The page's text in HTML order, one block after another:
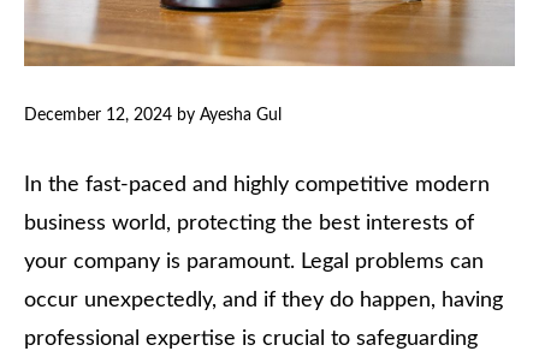
December 12, 2024 by Ayesha Gul
In the fast-paced and highly competitive modern
business world, protecting the best interests of
your company is paramount. Legal problems can
occur unexpectedly, and if they do happen, having
professional expertise is crucial to safeguarding